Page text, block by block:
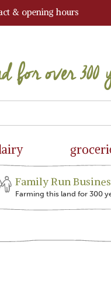
Family Run
Farming this land for 300
& opening hours